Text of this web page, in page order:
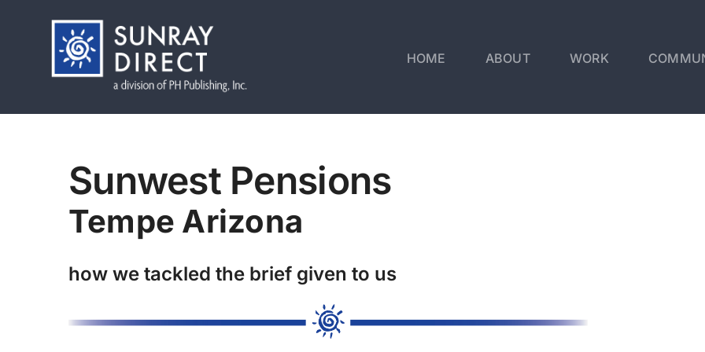
HOME ABOUT WORK
Sunwest Pensions
Tempe Arizona
how we tackled the brief given to us